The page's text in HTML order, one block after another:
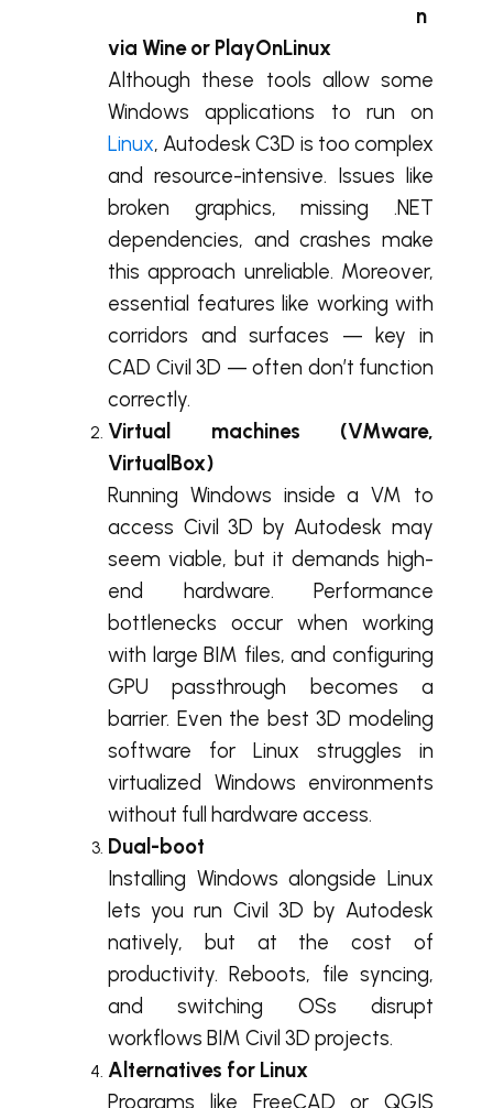
n
via Wine or PlayOnLinux
Although these tools allow some
Windows applications to run on
Linux, Autodesk C3D is too complex
and resource-intensive. Issues like
broken graphics, missing .NET
dependencies, and crashes make
this approach unreliable. Moreover,
essential features like working with
corridors and surfaces — key in
CAD Civil 3D — often don’t function
correctly.
Virtual machines (VMware,
VirtualBox)
Running Windows inside a VM to
access Civil 3D by Autodesk may
seem viable, but it demands high-
end hardware. Performance
bottlenecks occur when working
with large BIM files, and configuring
GPU passthrough becomes a
barrier. Even the best 3D modeling
software for Linux struggles in
virtualized Windows environments
without full hardware access.
Dual-boot
Installing Windows alongside Linux
lets you run Civil 3D by Autodesk
natively, but at the cost of
productivity. Reboots, file syncing,
and switching OSs disrupt
workflows BIM Civil 3D projects.
Alternatives for Linux
Programs like FreeCAD or QGIS